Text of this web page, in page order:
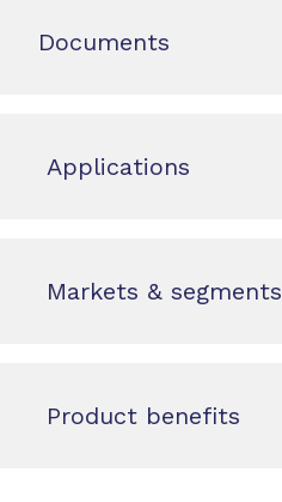
Documents
Applications
Markets & segments
Product benefits